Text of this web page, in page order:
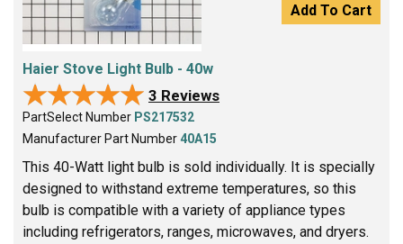
Add To Cart
Haier Stove Light Bulb - 40w
★★★★★
★★★★★ 3 Reviews
PartSelect Number PS217532
Manufacturer Part Number40A15
This 40-Watt light bulb is sold individually. It is specially
designed to withstand extreme temperatures, so this
bulb is compatible with a variety of appliance types
including refrigerators, ranges, microwaves, and dryers.